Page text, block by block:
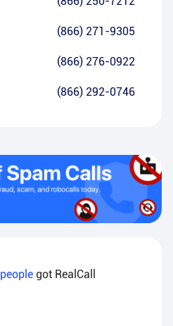
(866) 271-9305
(866) 276-0922
(866) 292-0746
people got RealCall